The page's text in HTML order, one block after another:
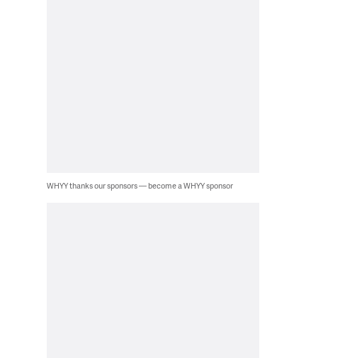
WHYY thanks our sponsors — become a WHYY sponsor